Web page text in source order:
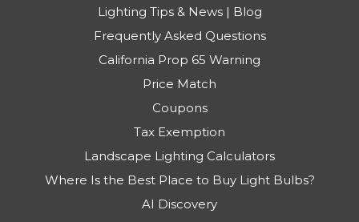
Lighting Tips & News | Blog
Frequently Asked Questions
California Prop 65 Warning
Price Match
Coupons
Tax Exemption
Landscape Lighting Calculators
Where Is the Best Place to Buy Light Bulbs?
AI Discovery